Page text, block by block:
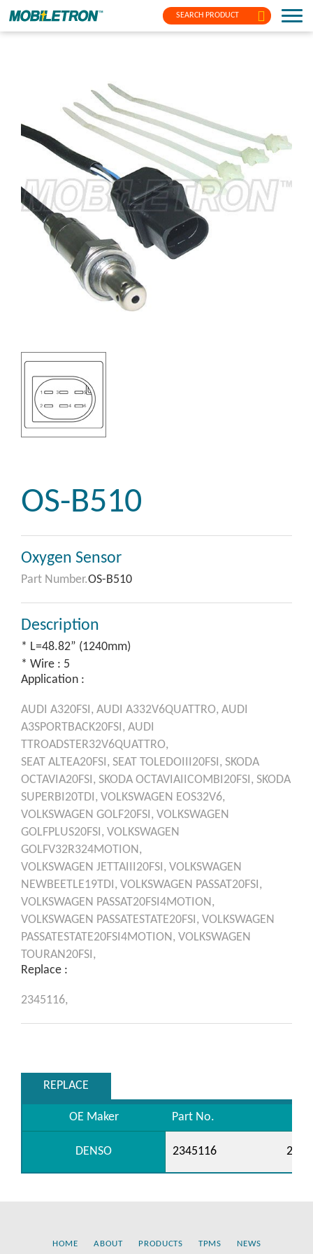
SEARCH PRODUCT
OS-B510
Oxygen Sensor
Part Number.OS-B510
Description
* L=48.82” (1240mm)
* Wire : 5
Application :
AUDI A320FSI, AUDI A332V6QUATTRO, AUDI
A3SPORTBACK20FSI, AUDI
TTROADSTER32V6QUATTRO,
SEAT ALTEA20FSI, SEAT TOLEDOIII20FSI, SKODA
OCTAVIA20FSI, SKODA OCTAVIAIICOMBI20FSI, SKODA
SUPERBI20TDI, VOLKSWAGEN EOS32V6,
VOLKSWAGEN GOLF20FSI, VOLKSWAGEN
GOLFPLUS20FSI, VOLKSWAGEN
GOLFV32R324MOTION,
VOLKSWAGEN JETTAIII20FSI, VOLKSWAGEN
NEWBEETLE19TDI, VOLKSWAGEN PASSAT20FSI,
VOLKSWAGEN PASSAT20FSI4MOTION,
VOLKSWAGEN PASSATESTATE20FSI, VOLKSWAGEN
PASSATESTATE20FSI4MOTION, VOLKSWAGEN
TOURAN20FSI,
Replace :
2345116,
REPLACE
OE Maker Part No.
DENSO 2345116
HOME ABOUT PRODUCTS TPMS NEWS